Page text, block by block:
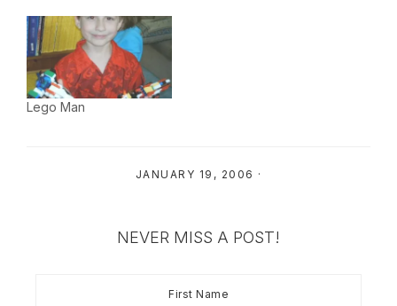
Lego Man
JANUARY 19, 2006 ·
NEVER MISS A POST!